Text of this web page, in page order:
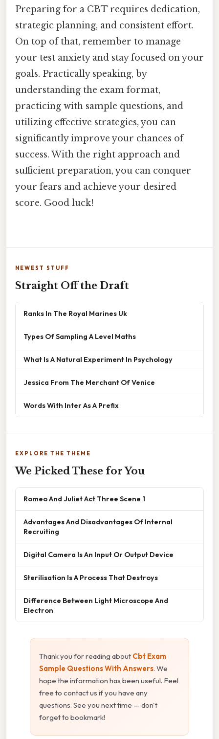
Preparing for a CBT requires dedication,
strategic planning, and consistent effort.
On top of that, remember to manage
your test anxiety and stay focused on your
goals. Practically speaking, by
understanding the exam format,
practicing with sample questions, and
utilizing effective strategies, you can
significantly improve your chances of
success. With the right approach and
sufficient preparation, you can conquer
your fears and achieve your desired
score. Good luck!
NEWEST STUFF
Straight Off the Draft
Ranks In The Royal Marines Uk
Types Of Sampling A Level Maths
What Is A Natural Experiment In Psychology
Jessica From The Merchant Of Venice
Words With Inter As A Prefix
EXPLORE THE THEME
We Picked These for You
Romeo And Juliet Act Three Scene 1
Advantages And Disadvantages Of Internal
Recruiting
Digital Camera Is An Input Or Output Device
Sterilisation Is A Process That Destroys
Difference Between Light Microscope And
Electron
Thank you for reading about Cbt Exam
Sample Questions With Answers. We
hope the information has been useful. Feel
free to contact us if you have any
questions. See you next time — don't
forget to bookmark!